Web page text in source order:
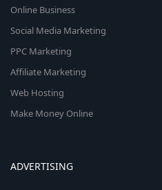
Online Business
Social Media Marketing
PPC Marketing
Affiliate Marketing
Web Hosting
Make Money Online
ADVERTISING